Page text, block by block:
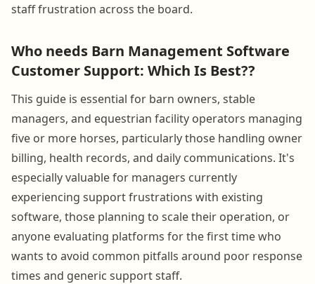
staff frustration across the board.
Who needs Barn Management Software
Customer Support: Which Is Best??
This guide is essential for barn owners, stable
managers, and equestrian facility operators managing
five or more horses, particularly those handling owner
billing, health records, and daily communications. It's
especially valuable for managers currently
experiencing support frustrations with existing
software, those planning to scale their operation, or
anyone evaluating platforms for the first time who
wants to avoid common pitfalls around poor response
times and generic support staff.